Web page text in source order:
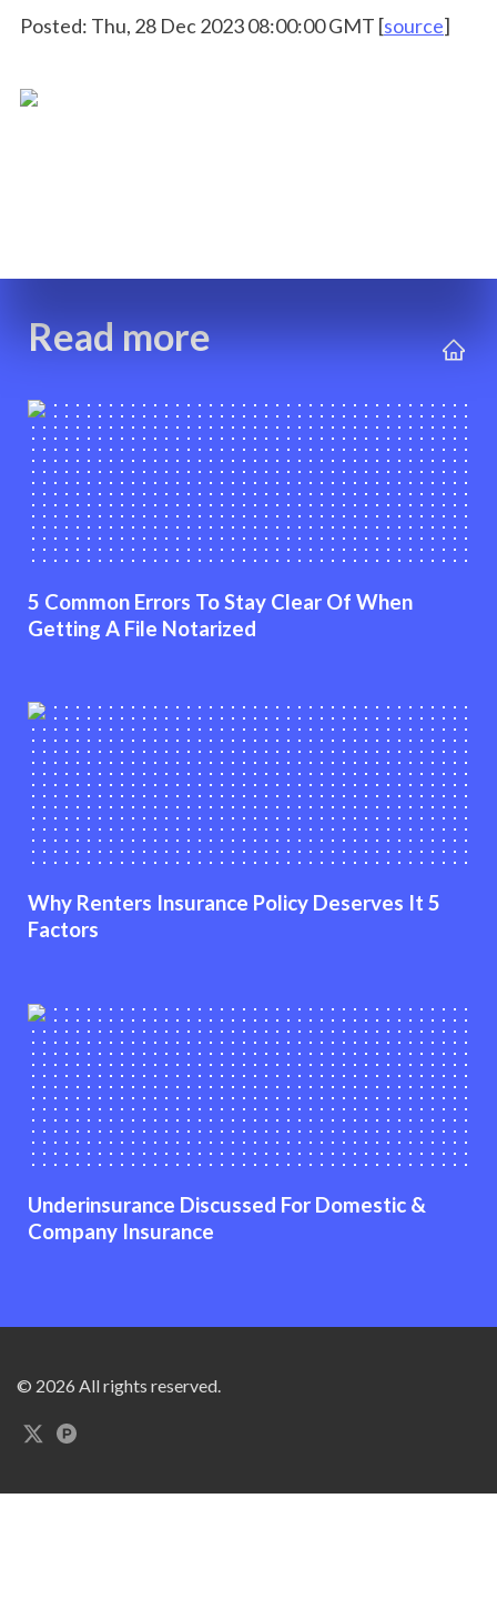
Posted: Thu, 28 Dec 2023 08:00:00 GMT [source]
Read more
5 Common Errors To Stay Clear Of When
Getting A File Notarized
Why Renters Insurance Policy Deserves It 5
Factors
Underinsurance Discussed For Domestic &
Company Insurance
© 2026 All rights reserved.